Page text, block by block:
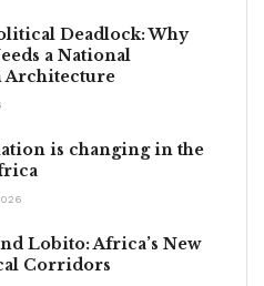
Deadlock: Why
a National
Architecture
is changing in the
Lobito: Africa’s New
Corridors